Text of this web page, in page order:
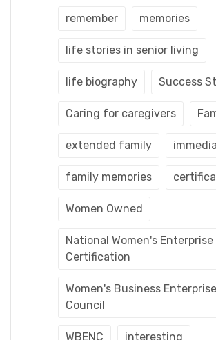
remember memories
life stories in senior living
life biography Success
Caring for caregivers
extended family
family memories
Women Owned
National Women's
Certification
Women's Business
Council
WBENC interesting